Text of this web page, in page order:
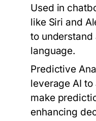
Used in
like Siri and
to understand
language.
Predictive
leverage AI
make
enhancing